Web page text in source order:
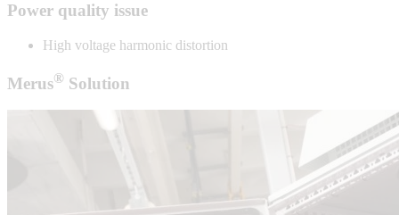
Power quality issue
High voltage harmonic distortion
Merus® Solution